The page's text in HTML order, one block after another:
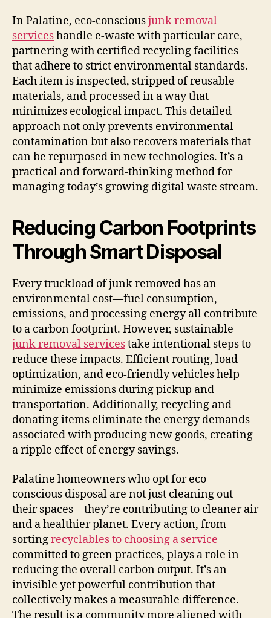
In Palatine, eco-consciousjunk removal
serviceshandle e-waste with particular care,
partnering with certified recycling facilities
that adhere to strict environmental standards.
Each item is inspected, stripped of reusable
materials, and processed in a way that
minimizes ecological impact. This detailed
approach not only prevents environmental
contamination but also recovers materials that
can be repurposed in new technologies. It’s a
practical and forward-thinking method for
managing today’s growing digital waste stream.
Reducing Carbon Footprints
Through Smart Disposal
Every truckload of junk removed has an
environmental cost—fuel consumption,
emissions, and processing energy all contribute
to a carbon footprint. However, sustainable
junk removal servicestake intentional steps to
reduce these impacts. Efficient routing, load
optimization, and eco-friendly vehicles help
minimize emissions during pickup and
transportation. Additionally, recycling and
donating items eliminate the energy demands
associated with producing new goods, creating
a ripple effect of energy savings.
Palatine homeowners who opt for eco-
conscious disposal are not just cleaning out
their spaces—they’re contributing to cleaner air
and a healthier planet. Every action, from
sortingrecyclables to choosing a service
committed to green practices, plays a role in
reducing the overall carbon output. It’s an
invisible yet powerful contribution that
collectively makes a measurable difference.